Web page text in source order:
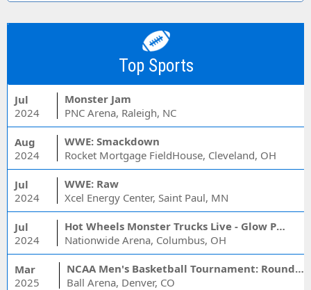
Top Sports
Jul
2024
Monster Jam
PNC Arena, Raleigh, NC
Aug
2024
WWE: Smackdown
Rocket Mortgage FieldHouse, Cleveland, OH
Jul
2024
WWE: Raw
Xcel Energy Center, Saint Paul, MN
Jul
2024
Hot Wheels Monster Trucks Live - Glow Party
Nationwide Arena, Columbus, OH
Mar
2025
NCAA Men's Basketball Tournament: Rounds 1 & 2 - Session 3 (Time: TBD)
Ball Arena, Denver, CO